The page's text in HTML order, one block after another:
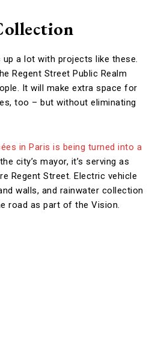
up a lot with projects like these.
Regent Street Public Realm
It will make extra space for
too – but without eliminating
in Paris is being turned into a
city’s mayor, it’s serving as
Regent Street. Electric vehicle
walls, and rainwater collection
road as part of the Vision.